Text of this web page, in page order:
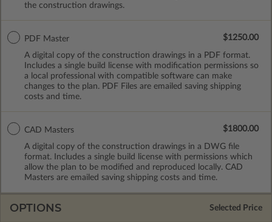
the construction drawings.
PDF Master
A digital copy of the construction drawings in a PDF format.
Includes a single build license with modification permissions so
a local professional with compatible software can make
changes to the plan. PDF Files are emailed saving shipping
costs and time.
$1250.00
CAD Masters
A digital copy of the construction drawings in a DWG file
format. Includes a single build license with permissions which
allow the plan to be modified and reproduced locally. CAD
Masters are emailed saving shipping costs and time.
$1800.00
OPTIONS Selected Price